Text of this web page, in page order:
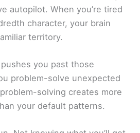
autopilot. When you’re tired
character, your brain
territory.
you past those
problem-solve unexpected
solving creates more
your default patterns.